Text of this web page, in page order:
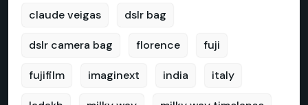
claude veigas dslr bag
dslr camera bag florence fuji
fujifilm imaginext india italy